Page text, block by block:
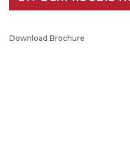
Download Brochure